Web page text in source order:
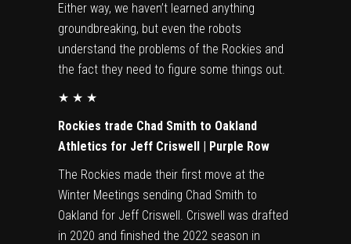
Either way, we haven’t learned anything
groundbreaking, but even the robots
understand the problems of the Rockies and
the fact they need to figure some things out.
★ ★ ★
Rockies trade Chad Smith to Oakland
Athletics for Jeff Criswell | Purple Row
The Rockies made their first move at the
Winter Meetings sending Chad Smith to
Oakland for Jeff Criswell. Criswell was drafted
in 2020 and finished the 2022 season in